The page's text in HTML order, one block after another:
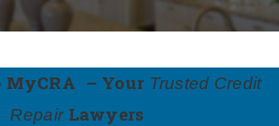
MyCRA – Your Trusted Credit
Repair Lawyers